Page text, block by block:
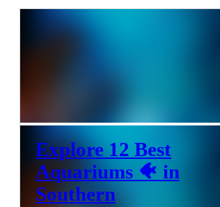
Explore 12 Best
Aquariums 🐠 in
Southern